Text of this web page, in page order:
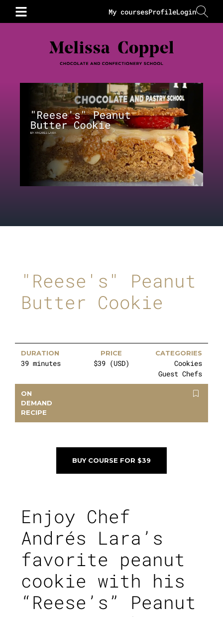
Login
Profile
My courses
"Reese's" Peanut
Butter Cookie
DURATION
39 minutes
PRICE
$39 (USD)
CATEGORIES
Cookies
Guest Chefs
ON
DEMAND
RECIPE
BUY COURSE FOR $39
Enjoy Chef
Andrés Lara’s
favorite peanut
cookie with his
“Reese’s” Peanut